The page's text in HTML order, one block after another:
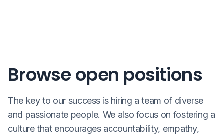
Browse open positions
The key to our success is hiring a team of diverse
and passionate people. We also focus on fostering a
culture that encourages accountability, empathy,